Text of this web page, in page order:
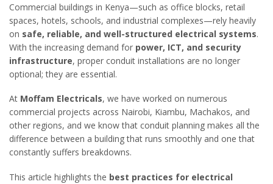
Commercial buildings in Kenya—such as office blocks, retail
spaces, hotels, schools, and industrial complexes—rely heavily
on safe, reliable, and well-structured electrical systems.
With the increasing demand for power, ICT, and security
infrastructure, proper conduit installations are no longer
optional; they are essential.
At Moffam Electricals, we have worked on numerous
commercial projects across Nairobi, Kiambu, Machakos, and
other regions, and we know that conduit planning makes all the
difference between a building that runs smoothly and one that
constantly suffers breakdowns.
This article highlights the best practices for electrical